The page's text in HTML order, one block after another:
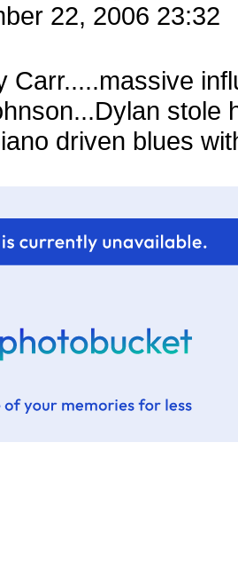
22, 2006 23:32
Carr.....massive
stole
driven blues